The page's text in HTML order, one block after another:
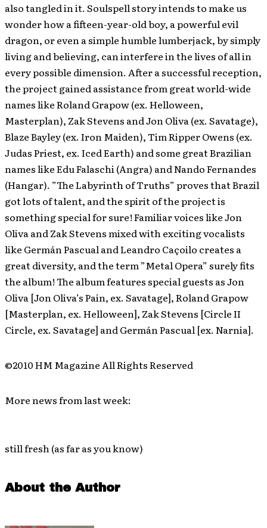
also tangled in it. Soulspell story intends to make us
wonder how a fifteen-year-old boy, a powerful evil
dragon, or even a simple humble lumberjack, by simply
living and believing, can interfere in the lives of all in
every possible dimension. After a successful reception,
the project gained assistance from great world-wide
names like Roland Grapow (ex. Helloween,
Masterplan), Zak Stevens and Jon Oliva (ex. Savatage),
Blaze Bayley (ex. Iron Maiden), Tim Ripper Owens (ex.
Judas Priest, ex. Iced Earth) and some great Brazilian
names like Edu Falaschi (Angra) and Nando Fernandes
(Hangar). ”The Labyrinth of Truths” proves that Brazil
got lots of talent, and the spirit of the project is
something special for sure! Familiar voices like Jon
Oliva and Zak Stevens mixed with exciting vocalists
like Germán Pascual and Leandro Caçoilo creates a
great diversity, and the term ”Metal Opera” surely fits
the album! The album features special guests as Jon
Oliva [Jon Oliva’s Pain, ex. Savatage], Roland Grapow
[Masterplan, ex. Helloween], Zak Stevens [Circle II
Circle, ex. Savatage] and Germán Pascual [ex. Narnia].
©2010 HM Magazine All Rights Reserved
More news from last week:
still fresh (as far as you know)
About the Author